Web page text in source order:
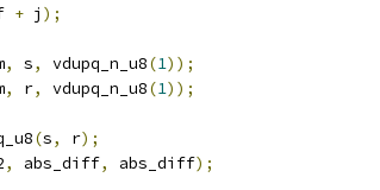
+ j );
, s, vdupq_n_u8(1));
, r, vdupq_n_u8(1));
(s, r);
, abs_diff, abs_diff);